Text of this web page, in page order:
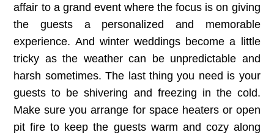
affair to a grand event where the focus is on giving
the guests a personalized and memorable
experience. And winter weddings become a little
tricky as the weather can be unpredictable and
harsh sometimes. The last thing you need is your
guests to be shivering and freezing in the cold.
Make sure you arrange for space heaters or open
pit fire to keep the guests warm and cozy along